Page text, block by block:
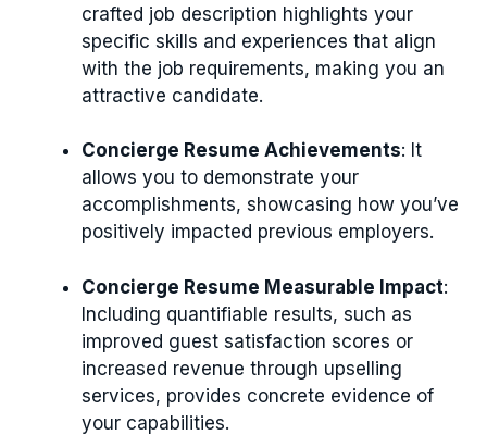
crafted job description highlights your
specific skills and experiences that align
with the job requirements, making you an
attractive candidate.
Concierge Resume Achievements: It
allows you to demonstrate your
accomplishments, showcasing how you’ve
positively impacted previous employers.
Concierge Resume Measurable Impact:
Including quantifiable results, such as
improved guest satisfaction scores or
increased revenue through upselling
services, provides concrete evidence of
your capabilities.